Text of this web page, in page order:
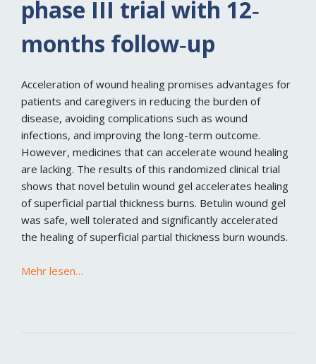
phase III trial with 12‐
months follow‐up
Acceleration of wound healing promises advantages for
patients and caregivers in reducing the burden of
disease, avoiding complications such as wound
infections, and improving the long-term outcome.
However, medicines that can accelerate wound healing
are lacking. The results of this randomized clinical trial
shows that novel betulin wound gel accelerates healing
of superficial partial thickness burns. Betulin wound gel
was safe, well tolerated and significantly accelerated
the healing of superficial partial thickness burn wounds.
Mehr lesen…